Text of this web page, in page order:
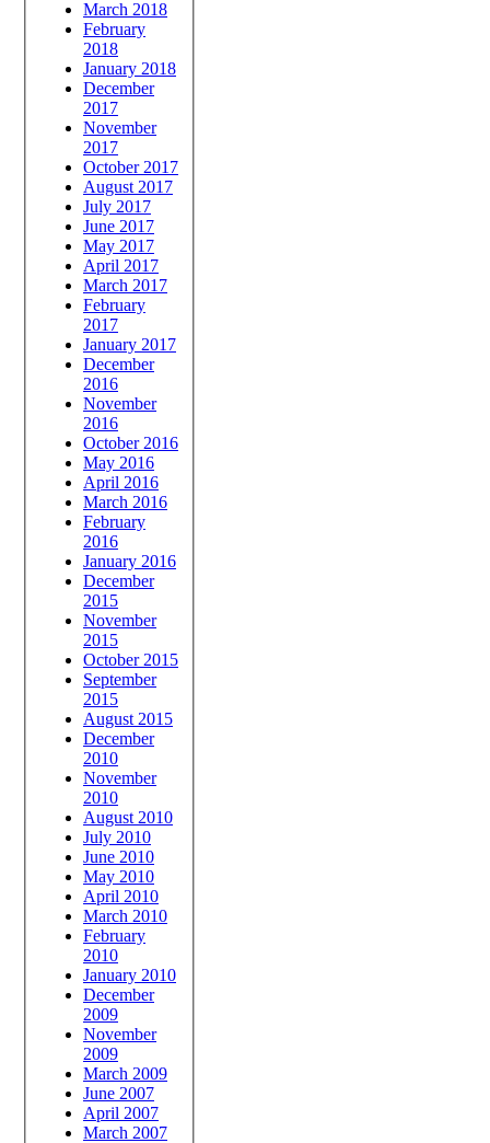
March 2018
February
2018
January 2018
December
2017
November
2017
October 2017
August 2017
July 2017
June 2017
May 2017
April 2017
March 2017
February
2017
January 2017
December
2016
November
2016
October 2016
May 2016
April 2016
March 2016
February
2016
January 2016
December
2015
November
2015
October 2015
September
2015
August 2015
December
2010
November
2010
August 2010
July 2010
June 2010
May 2010
April 2010
March 2010
February
2010
January 2010
December
2009
November
2009
March 2009
June 2007
April 2007
March 2007